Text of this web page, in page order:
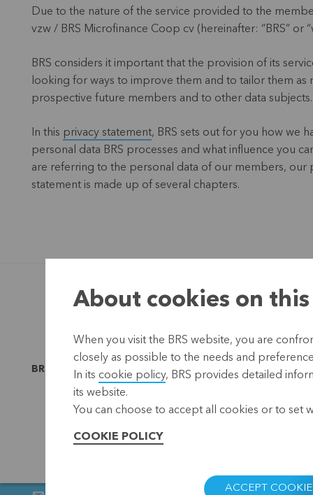
Due to the nature of the service provided to the
vzw / BRS Microfinance Coop cv (hereinafter: “BRS” or
BRS considers it important that the provision of its
looking for ways to improve them and to tailor them
prospective future members and to other data subjects.
In this privacy statement, BRS sets out for you how we
personal data BRS processes and what influence you
are referring to the personal data of our members,
statement is made up of several chapters.
BRS is linked to
About cookies on
When you visit the BRS website, you are
closely as possible to the needs and
In its cookie policy, BRS provides detailed
its website.
You can choose to accept all cookies or to set
COOKIE POLICY
ACCEPT